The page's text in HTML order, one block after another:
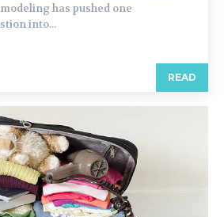
has pushed one
into...
READ